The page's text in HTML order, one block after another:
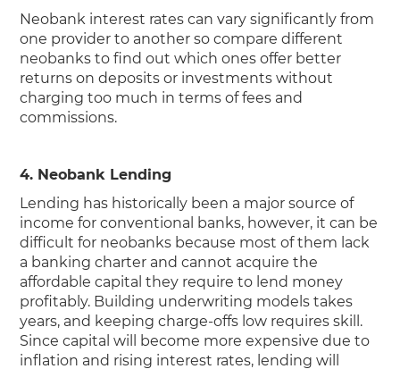
Neobank interest rates can vary significantly from
one provider to another so compare different
neobanks to find out which ones offer better
returns on deposits or investments without
charging too much in terms of fees and
commissions.
4. Neobank Lending
Lending has historically been a major source of
income for conventional banks, however, it can be
difficult for neobanks because most of them lack
a banking charter and cannot acquire the
affordable capital they require to lend money
profitably. Building underwriting models takes
years, and keeping charge-offs low requires skill.
Since capital will become more expensive due to
inflation and rising interest rates, lending will